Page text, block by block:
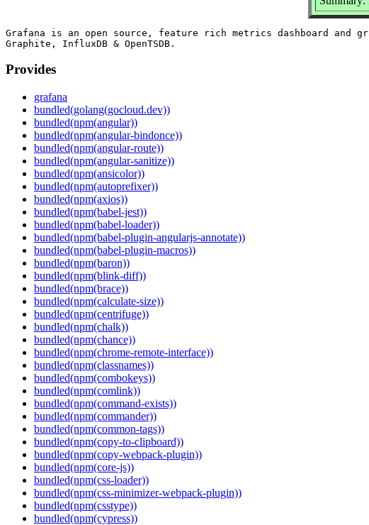
Grafana is an open source, feature rich metrics dashboard and
Provides
grafana
bundled(golang(gocloud.dev))
bundled(npm(angular))
bundled(npm(angular-bindonce))
bundled(npm(angular-route))
bundled(npm(angular-sanitize))
bundled(npm(ansicolor))
bundled(npm(autoprefixer))
bundled(npm(axios))
bundled(npm(babel-jest))
bundled(npm(babel-loader))
bundled(npm(babel-plugin-angularjs-annotate))
bundled(npm(babel-plugin-macros))
bundled(npm(baron))
bundled(npm(blink-diff))
bundled(npm(brace))
bundled(npm(calculate-size))
bundled(npm(centrifuge))
bundled(npm(chalk))
bundled(npm(chance))
bundled(npm(chrome-remote-interface))
bundled(npm(classnames))
bundled(npm(combokeys))
bundled(npm(comlink))
bundled(npm(command-exists))
bundled(npm(commander))
bundled(npm(common-tags))
bundled(npm(copy-to-clipboard))
bundled(npm(copy-webpack-plugin))
bundled(npm(core-js))
bundled(npm(css-loader))
bundled(npm(css-minimizer-webpack-plugin))
bundled(npm(csstype))
bundled(npm(cypress))